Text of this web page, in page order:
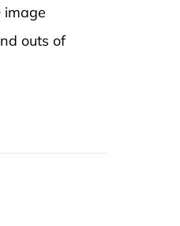
image
outs of